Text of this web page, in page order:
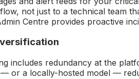
not just to a technical team
Centre provides proactive
includes redundancy at the
or a locally-hosted model —